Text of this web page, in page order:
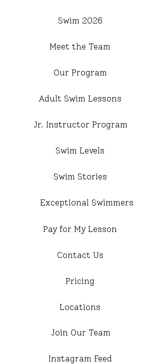
Swim 2026
Meet the Team
Our Program
Adult Swim Lessons
Jr. Instructor Program
Swim Levels
Swim Stories
Exceptional Swimmers
Pay for My Lesson
Contact Us
Pricing
Locations
Join Our Team
Instagram Feed